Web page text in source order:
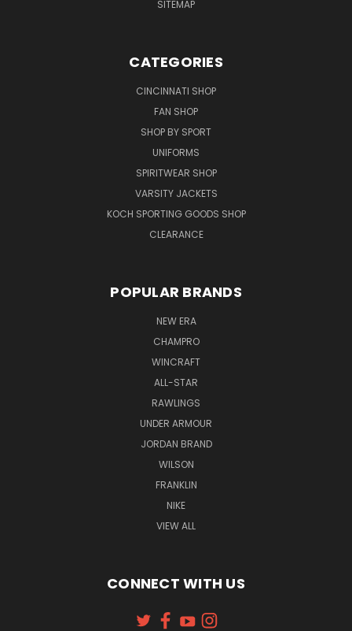
SITEMAP
CATEGORIES
CINCINNATI SHOP
FAN SHOP
SHOP BY SPORT
UNIFORMS
SPIRITWEAR SHOP
VARSITY JACKETS
KOCH SPORTING GOODS SHOP
CLEARANCE
POPULAR BRANDS
NEW ERA
CHAMPRO
WINCRAFT
ALL-STAR
RAWLINGS
UNDER ARMOUR
JORDAN BRAND
WILSON
FRANKLIN
NIKE
VIEW ALL
CONNECT WITH US